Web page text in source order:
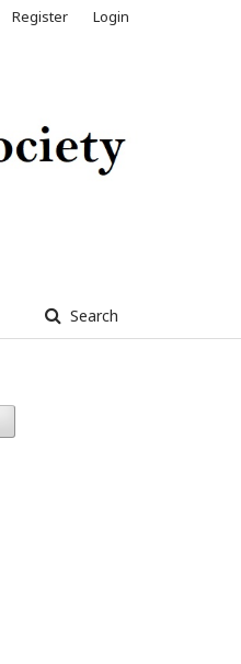
Search
Register Login